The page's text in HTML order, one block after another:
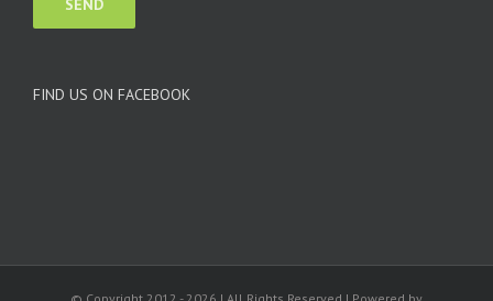
FIND US ON FACEBOOK